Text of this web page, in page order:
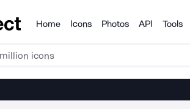
Products
Home Icons Photos API Tools